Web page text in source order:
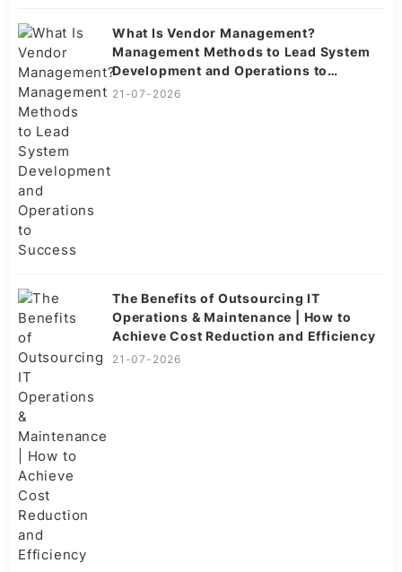
What Is Vendor Management?
Management Methods to Lead System
Development and Operations to
Success
21-07-2026
The Benefits of Outsourcing IT
Operations & Maintenance | How to
Achieve Cost Reduction and Efficiency
21-07-2026